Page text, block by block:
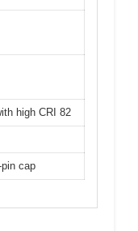
high CRI 82
cap